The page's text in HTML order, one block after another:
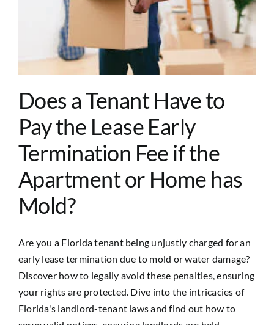
Does a Tenant Have to
Pay the Lease Early
Termination Fee if the
Apartment or Home has
Mold?
Are you a Florida tenant being unjustly charged for an
early lease termination due to mold or water damage?
Discover how to legally avoid these penalties, ensuring
your rights are protected. Dive into the intricacies of
Florida's landlord-tenant laws and find out how to